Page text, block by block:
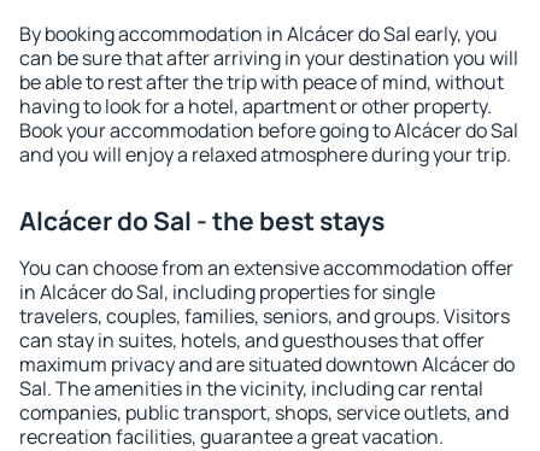
By booking accommodation in Alcácer do Sal early, you
can be sure that after arriving in your destination you will
be able to rest after the trip with peace of mind, without
having to look for a hotel, apartment or other property.
Book your accommodation before going to Alcácer do Sal
and you will enjoy a relaxed atmosphere during your trip.
Alcácer do Sal - the best stays
You can choose from an extensive accommodation offer
in Alcácer do Sal, including properties for single
travelers, couples, families, seniors, and groups. Visitors
can stay in suites, hotels, and guesthouses that offer
maximum privacy and are situated downtown Alcácer do
Sal. The amenities in the vicinity, including car rental
companies, public transport, shops, service outlets, and
recreation facilities, guarantee a great vacation.